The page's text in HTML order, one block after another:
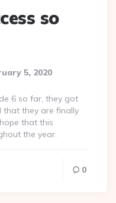
so
5, 2020
6 so far, they got
that they are finally
that this
the year.
0